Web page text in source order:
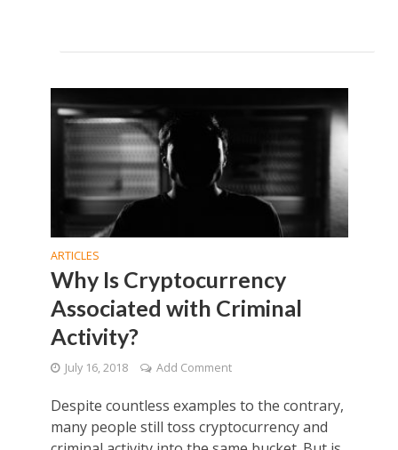
ARTICLES
Why Is Cryptocurrency
Associated with Criminal
Activity?
July 16, 2018 Add Comment
Despite countless examples to the contrary,
many people still toss cryptocurrency and